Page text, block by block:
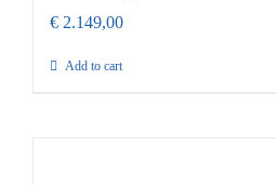
€ 2.149,00
Add to cart